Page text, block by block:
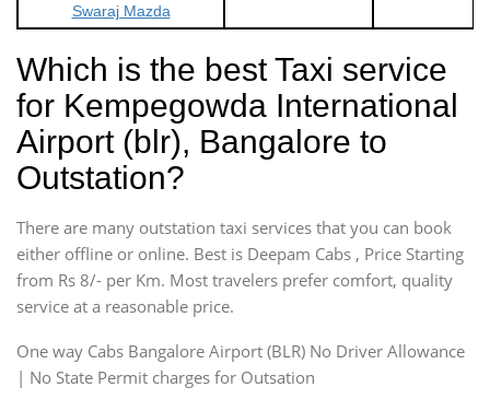
Swaraj Mazda
Which is the best Taxi service
for Kempegowda International
Airport (blr), Bangalore to
Outstation?
There are many outstation taxi services that you can book
either offline or online. Best is Deepam Cabs , Price Starting
from Rs 8/- per Km. Most travelers prefer comfort, quality
service at a reasonable price.
One way Cabs Bangalore Airport (BLR) No Driver Allowance
| No State Permit charges for Outsation